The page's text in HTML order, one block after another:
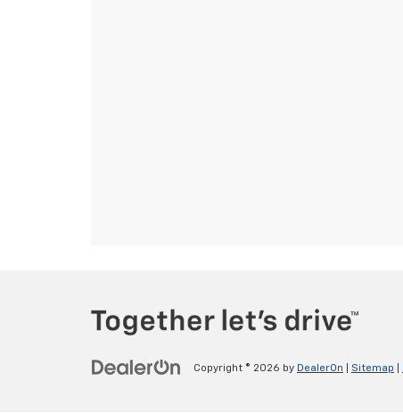
Copyright © 2026 by DealerOn Sitemap